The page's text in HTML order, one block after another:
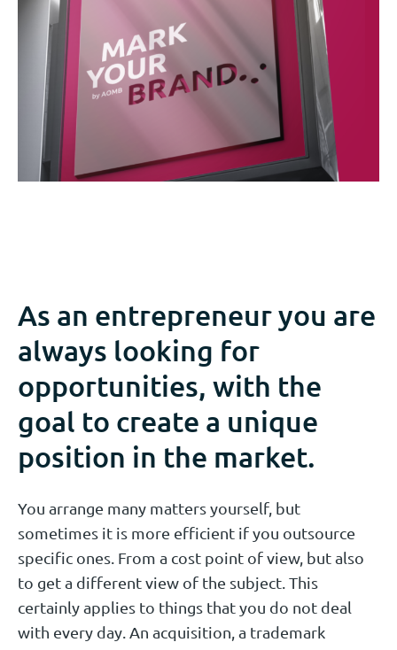
As an entrepreneur you are
always looking for
opportunities, with the
goal to create a unique
position in the market.
You arrange many matters yourself, but
sometimes it is more efficient if you outsource
specific ones. From a cost point of view, but also
to get a different view of the subject. This
certainly applies to things that you do not deal
with every day. An acquisition, a trademark